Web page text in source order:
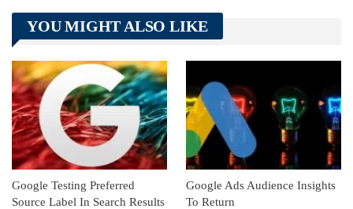
Telegram Tumblr
Linkedin ReddIt
YOU MIGHT ALSO LIKE
Google Testing Preferred
Source Label In Search Results
Google Ads Audience Insights
To Return